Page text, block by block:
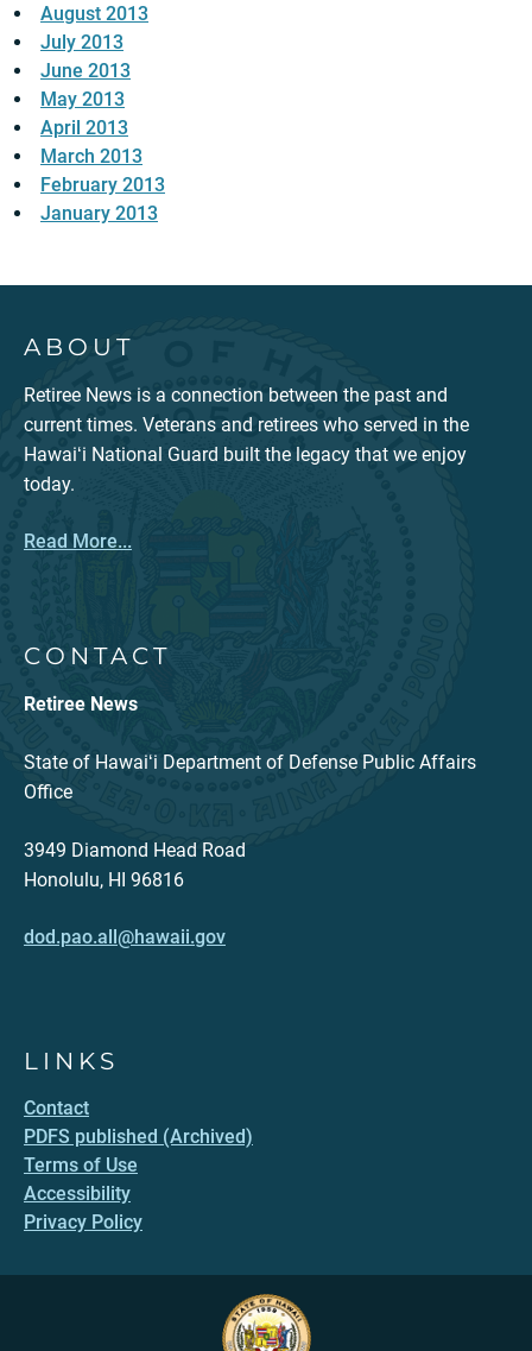
August 2013
July 2013
June 2013
May 2013
April 2013
March 2013
February 2013
January 2013
ABOUT
Retiree News is a connection between the past and
current times. Veterans and retirees who served in the
Hawaiʻi National Guard built the legacy that we enjoy
today.
Read More...
CONTACT
Retiree News
State of Hawaiʻi Department of Defense Public Affairs
Office
3949 Diamond Head Road
Honolulu, HI 96816
dod.pao.all@hawaii.gov
LINKS
Contact
PDFS published (Archived)
Terms of Use
Accessibility
Privacy Policy